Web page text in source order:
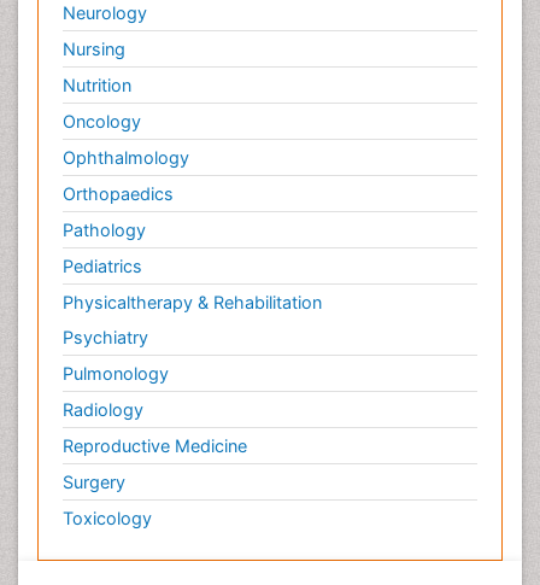
Neurology
Nursing
Nutrition
Oncology
Ophthalmology
Orthopaedics
Pathology
Pediatrics
Physicaltherapy & Rehabilitation
Psychiatry
Pulmonology
Radiology
Reproductive Medicine
Surgery
Toxicology